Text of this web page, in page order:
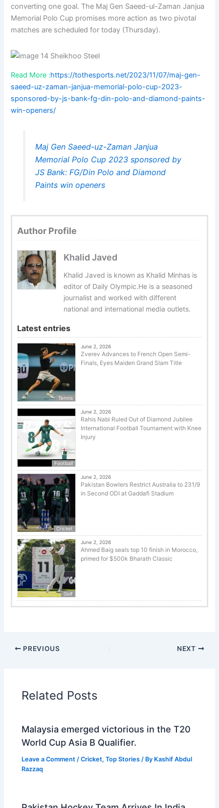
converting one goal. The Maj Gen Saeed-ul-Zaman Janjua
Memorial Polo Cup promises more action as two pivotal
matches are scheduled for today (Thursday).
Read More :https://tothesports.net/2023/11/07/maj-gen-
saeed-uz-zaman-janjua-memorial-polo-cup-2023-
sponsored-by-js-bank-fg-din-polo-and-diamond-paints-
win-openers/
Maj Gen Saeed-uz-Zaman Janjua
Memorial Polo Cup 2023 sponsored by
JS Bank: FG/Din Polo and Diamond
Paints win openers
Author Profile
Khalid Javed
Khalid Javed is known as Khalid Minhas is
editor of Daily Olympic.He is a seasoned
journalist and worked with different
national and international media outlets.
Latest entries
Tennis
June 2, 2026
Zverev Advances to French Open Semi-
Finals, Eyes Maiden Grand Slam Title
Football
June 2, 2026
Rahis Nabi Ruled Out of Diamond Jubilee
International Football Tournament with Knee
Injury
Cricket
June 2, 2026
Pakistan Bowlers Restrict Australia to 231/9
in Second ODI at Gaddafi Stadium
Golf
June 2, 2026
Ahmed Baig seals top 10 finish in Morocco,
primed for $500k Bharath Classic
PREVIOUS NEXT
Related Posts
Malaysia emerged victorious in the T20
World Cup Asia B Qualifier.
Leave a Comment /Cricket,Top Stories / By Kashif Abdul
Razzaq